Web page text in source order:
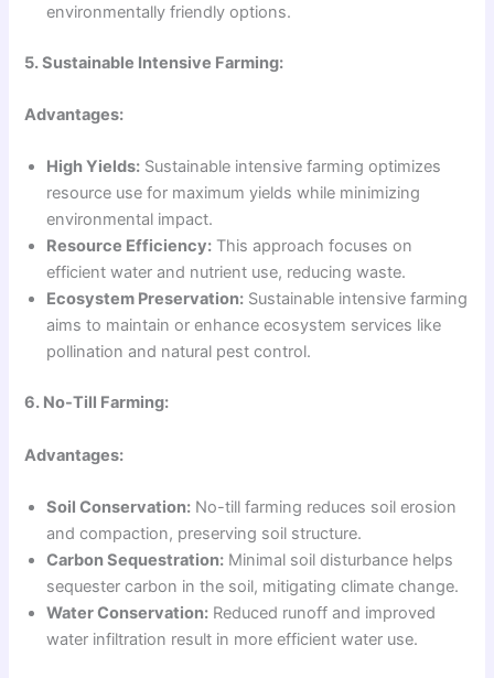
environmentally friendly options.
5. Sustainable Intensive Farming:
Advantages:
High Yields: Sustainable intensive farming optimizes
resource use for maximum yields while minimizing
environmental impact.
Resource Efficiency: This approach focuses on
efficient water and nutrient use, reducing waste.
Ecosystem Preservation: Sustainable intensive farming
aims to maintain or enhance ecosystem services like
pollination and natural pest control.
6. No-Till Farming:
Advantages:
Soil Conservation: No-till farming reduces soil erosion
and compaction, preserving soil structure.
Carbon Sequestration: Minimal soil disturbance helps
sequester carbon in the soil, mitigating climate change.
Water Conservation: Reduced runoff and improved
water infiltration result in more efficient water use.